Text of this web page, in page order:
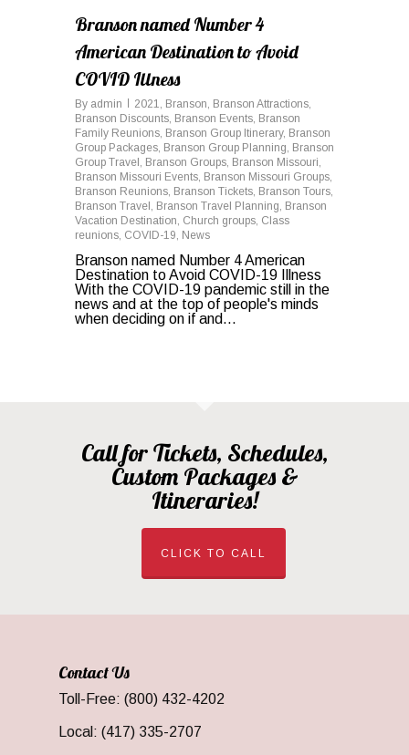
Branson named Number 4
American Destination to Avoid
COVID Illness
By admin 2021 Branson Branson Attractions
Branson Discounts Branson Events Branson
Family Reunions Branson Group Itinerary, Branson
Group Packages Branson Group Planning Branson
Group Travel Branson Groups Branson Missouri
Branson Missouri Events Branson Missouri Groups
Branson Reunions Branson Tickets Branson Tours
Branson Travel Branson Travel Planning Branson
Vacation Destination Church groups Class
reunions COVID-19 News
Branson named Number 4 American
Destination to Avoid COVID-19 Illness
With the COVID-19 pandemic still in the
news and at the top of people's minds
when deciding on if and...
Call for Tickets, Schedules,
Custom Packages &
Itineraries!
CLICK TO CALL
Contact Us
Toll-Free: (800) 432-4202
Local: (417) 335-2707